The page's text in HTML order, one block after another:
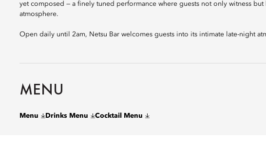
yet composed — a finely tuned performance where guests not only witness
atmosphere.
Open daily until 2am, Netsu Bar welcomes guests into its intimate late-night
MENU
Menu Drinks Menu Cocktail Menu